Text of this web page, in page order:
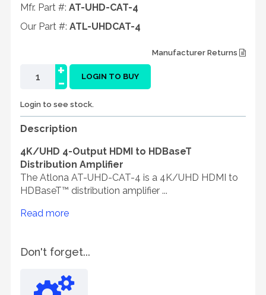
Mfr. Part #: AT-UHD-CAT-4
Our Part #: ATL-UHDCAT-4
Manufacturer Returns
-
+ LOGIN TO BUY
Login to see stock.
Description
4K/UHD 4-Output HDMI to HDBaseT
Distribution Amplifier
The Atlona AT-UHD-CAT-4 is a 4K/UHD HDMI to
HDBaseT™ distribution amplifier ...
Read more
Don't forget...